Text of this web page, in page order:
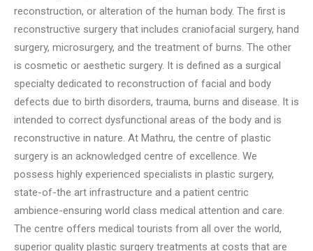
reconstruction, or alteration of the human body. The first is
reconstructive surgery that includes craniofacial surgery, hand
surgery, microsurgery, and the treatment of burns. The other
is cosmetic or aesthetic surgery. It is defined as a surgical
specialty dedicated to reconstruction of facial and body
defects due to birth disorders, trauma, burns and disease. It is
intended to correct dysfunctional areas of the body and is
reconstructive in nature. At Mathru, the centre of plastic
surgery is an acknowledged centre of excellence. We
possess highly experienced specialists in plastic surgery,
state-of-the art infrastructure and a patient centric
ambience-ensuring world class medical attention and care.
The centre offers medical tourists from all over the world,
superior quality plastic surgery treatments at costs that are